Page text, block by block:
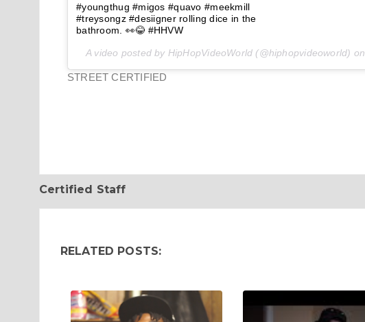
#youngthug #migos #quavo #meekmill
#treysongz #desiigner rolling dice in the
bathroom. 👀😂 #HHVW
A video posted by HipHopVideoWorld (@hiphopvideoworld) on
STREET CERTIFIED
Certified Staff
RELATED POSTS: